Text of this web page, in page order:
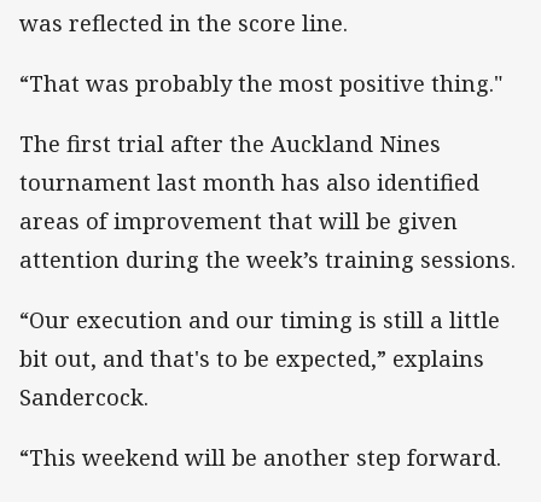
was reflected in the score line.
“That was probably the most positive thing."
The first trial after the Auckland Nines
tournament last month has also identified
areas of improvement that will be given
attention during the week’s training sessions.
“Our execution and our timing is still a little
bit out, and that's to be expected,” explains
Sandercock.
“This weekend will be another step forward.